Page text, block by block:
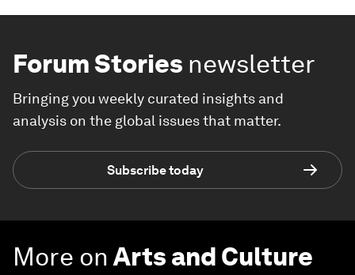
Forum Stories newsletter
Bringing you weekly curated insights and
analysis on the global issues that matter.
Subscribe today
More on Arts and Culture